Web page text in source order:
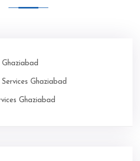
Ghaziabad
Services Ghaziabad
Ghaziabad